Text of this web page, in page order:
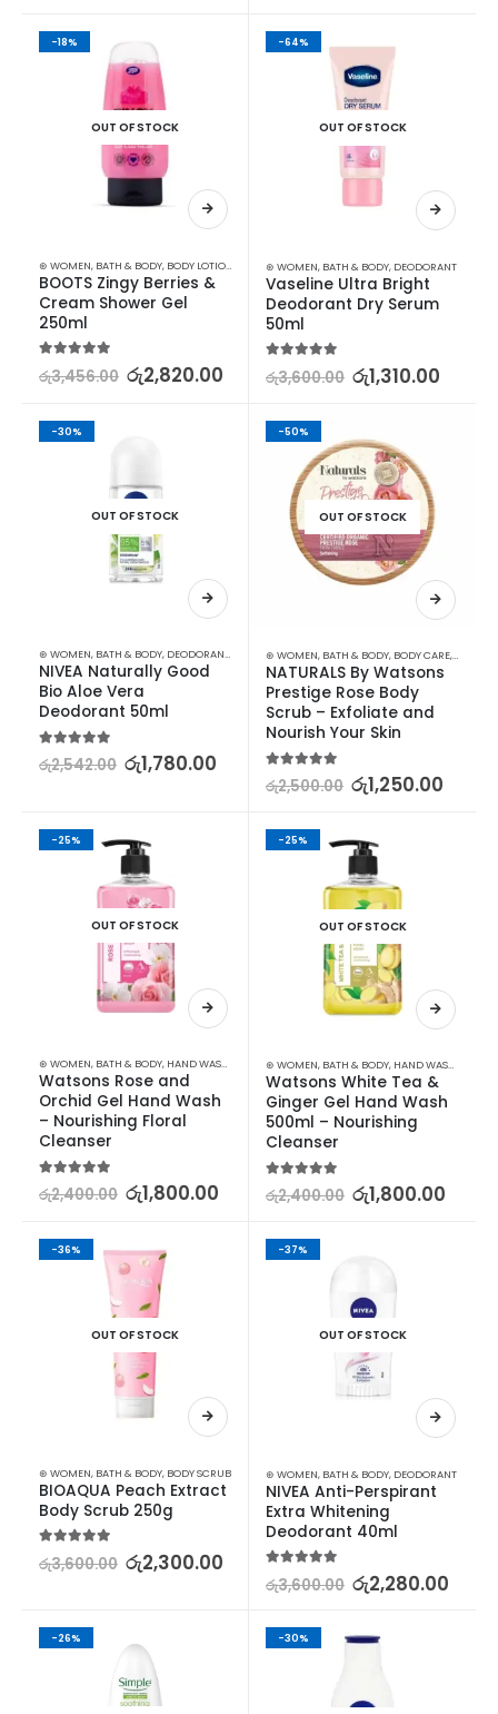
-18%
OUT OF STOCK
⊛ WOMEN, BATH & BODY, BODY LOTION & OTHERS
BOOTS Zingy Berries &
Cream Shower Gel
250ml
රු3,456.00 රු2,820.00
-64%
OUT OF STOCK
⊛ WOMEN, BATH & BODY, DEODORANT
Vaseline Ultra Bright
Deodorant Dry Serum
50ml
රු3,600.00 රු1,310.00
-30%
OUT OF STOCK
⊛ WOMEN, BATH & BODY, DEODORANT PERSONAL CARE
NIVEA Naturally Good
Bio Aloe Vera
Deodorant 50ml
5.00out of 5
රු2,542.00 රු1,780.00
-50%
OUT OF STOCK
⊛ WOMEN, BATH & BODY, BODY CARE,BODY
NATURALS By Watsons
Prestige Rose Body
Scrub – Exfoliate and
Nourish Your Skin
5.00out of 5
රු2,500.00 රු1,250.00
-25%
OUT OF STOCK
⊛ WOMEN, BATH & BODY, HAND WASH & GEL
Watsons Rose and
Orchid Gel Hand Wash
– Nourishing Floral
Cleanser
5.00 out of 5
රු2,400.00 රු1,800.00
-25%
OUT OF STOCK
⊛ WOMEN, BATH & BODY, HAND WASH & GEL
Watsons White Tea &
Ginger Gel Hand Wash
500ml – Nourishing
Cleanser
5.00 out of 5
රු2,400.00 රු1,800.00
-36%
OUT OF STOCK
⊛ WOMEN, BATH & BODY, BODY SCRUB
BIOAQUA Peach Extract
Body Scrub 250g
රු3,600.00 රු2,300.00
-37%
OUT OF STOCK
⊛ WOMEN, BATH & BODY, DEODORANT
NIVEA Anti-Perspirant
Extra Whitening
Deodorant 40ml
රු3,600.00 රු2,280.00
-26% -30%